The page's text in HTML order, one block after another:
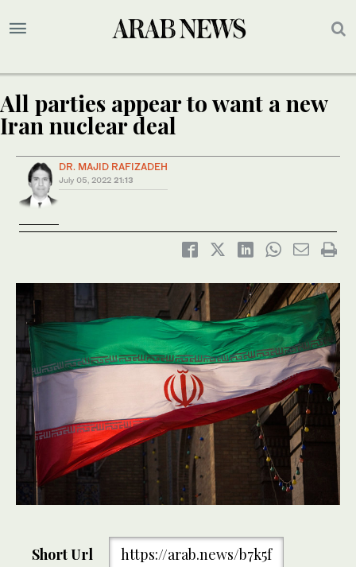
All parties appear to want a new
Iran nuclear deal
DR. MAJID RAFIZADEH
July 05, 2022 21:13
Short Url https://arab.news/b7k5f